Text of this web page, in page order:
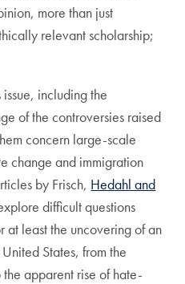
more than just
relevant scholarship;
including the
of the controversies raised
concern large-scale
change and immigration
by Frisch, Hedahl and
difficult questions
at least the uncovering of an
States, from the
apparent rise of hate-